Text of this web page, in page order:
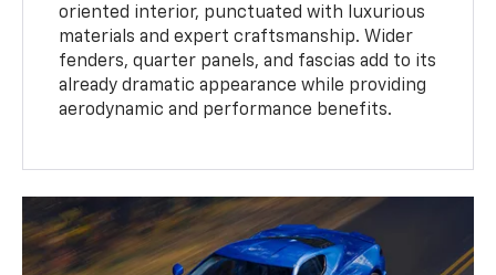
oriented interior, punctuated with luxurious
materials and expert craftsmanship. Wider
fenders, quarter panels, and fascias add to its
already dramatic appearance while providing
aerodynamic and performance benefits.